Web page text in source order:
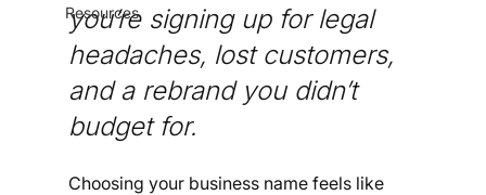
Resources
you’re signing up for legal
headaches, lost customers,
and a rebrand you didn’t
budget for.
Choosing your business name feels like